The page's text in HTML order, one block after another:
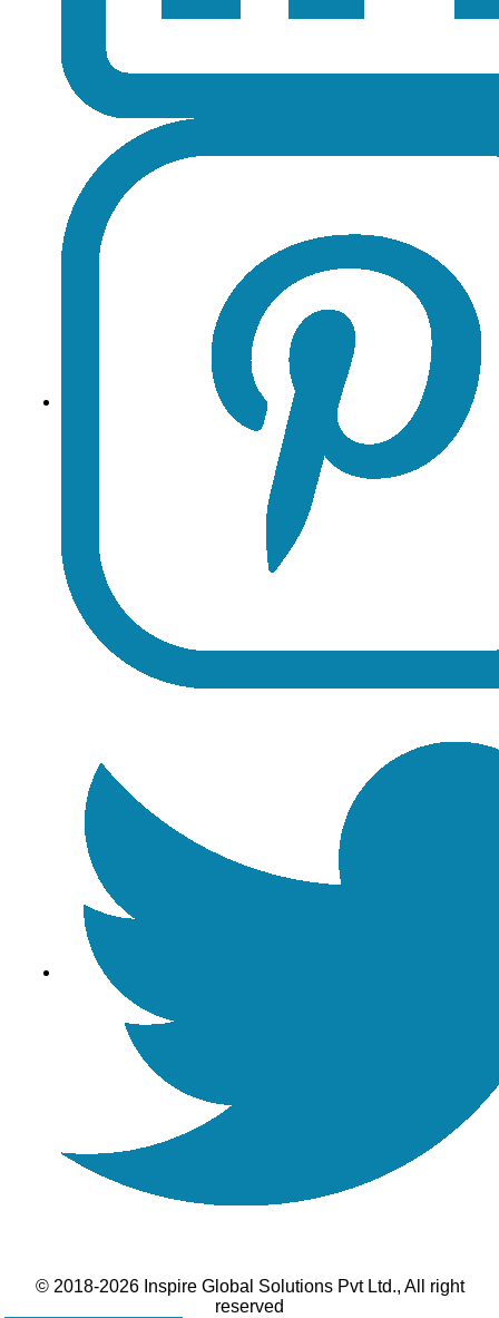
© 2018-2026 Inspire Global Solutions Pvt Ltd., All right
reserved